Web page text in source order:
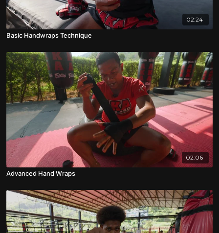
02:24
Basic Handwraps Technique
02:06
Advanced Hand Wraps